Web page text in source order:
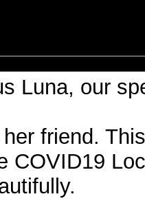
Luna, our
friend.
COVID19